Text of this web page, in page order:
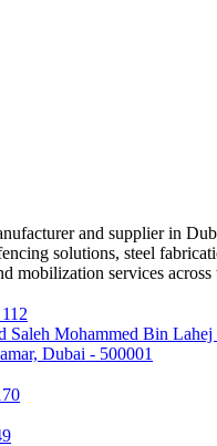
and supplier in
solutions, steel
mobilization services
Saleh Mohammed Bin
Dubai - 500001